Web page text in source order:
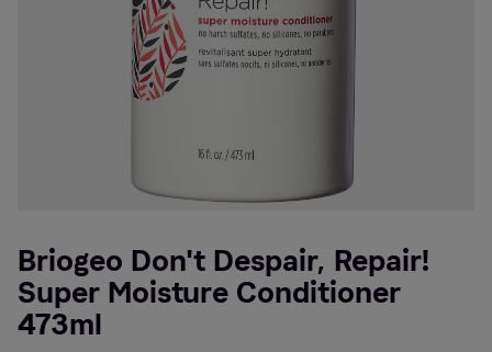
Briogeo Don't Despair, Repair!
Super Moisture Conditioner
473ml